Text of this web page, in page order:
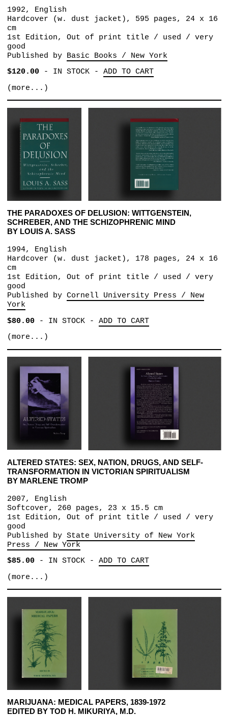
1992, English
Hardcover (w. dust jacket), 595 pages, 24 x 16
cm
1st Edition, Out of print title / used / very
good
Published by Basic Books / New York
$120.00- IN STOCK- ADD TO CART
(more...)
THE PARADOXES OF DELUSION: WITTGENSTEIN,
SCHREBER, AND THE SCHIZOPHRENIC MIND
BY LOUIS A. SASS
1994, English
Hardcover (w. dust jacket), 178 pages, 24 x 16
cm
1st Edition, Out of print title / used / very
good
Published by Cornell University Press / New
York
$80.00- IN STOCK- ADD TO CART
(more...)
ALTERED STATES: SEX, NATION, DRUGS, AND SELF-
TRANSFORMATION IN VICTORIAN SPIRITUALISM
BY MARLENE TROMP
2007, English
Softcover, 260 pages, 23 x 15.5 cm
1st Edition, Out of print title / used / very
good
Published by State University of New York
Press / New York
$85.00- IN STOCK- ADD TO CART
(more...)
MARIJUANA: MEDICAL PAPERS, 1839-1972
EDITED BY TOD H. MIKURIYA, M.D.